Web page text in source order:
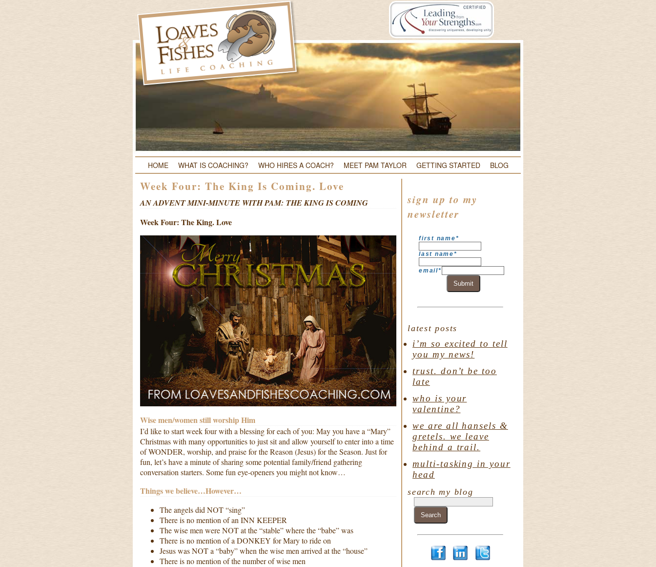
HOME WHAT IS COACHING? WHO HIRES A COACH? MEET PAM TAYLOR GETTING STARTED BLOG
Week Four: The King Is Coming. Love
AN ADVENT MINI-MINUTE WITH PAM: THE KING IS COMING
Week Four: The King. Love
Wise men/women still worship Him
I’d like to start week four with a blessing for each of you: May you have a “Mary”
Christmas with many opportunities to just sit and allow yourself to enter into a time
of WONDER, worship, and praise for the Reason (Jesus) for the Season. Just for
fun, let’s have a minute of sharing some potential family/friend gathering
conversation starters. Some fun eye-openers you might not know…
Things we believe…However…
The angels did NOT “sing”
There is no mention of an INN KEEPER
The wise men were NOT at the “stable” where the “babe” was
There is no mention of a DONKEY for Mary to ride on
Jesus was NOT a “baby” when the wise men arrived at the “house”
There is no mention of the number of wise men
sign up to my
newsletter
first name*
last name*
email*
Submit
latest posts
i’m so excited to tell
you my news!
trust. don’t be too
late
who is your
valentine?
we are all hansels &
gretels. we leave
behind a trail.
multi-tasking in your
head
search my blog